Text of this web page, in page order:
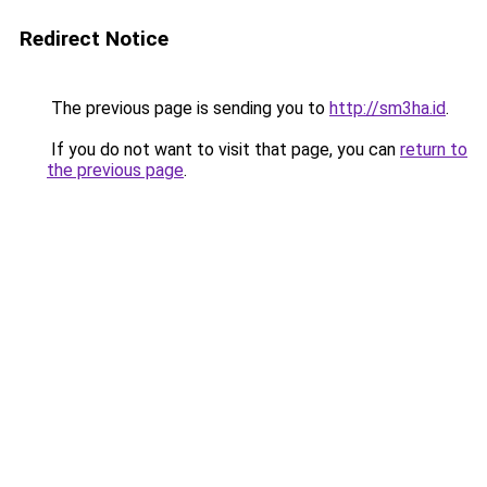
Redirect Notice
The previous page is sending you to http://sm3ha.id.
If you do not want to visit that page, you can return to
the previous page.